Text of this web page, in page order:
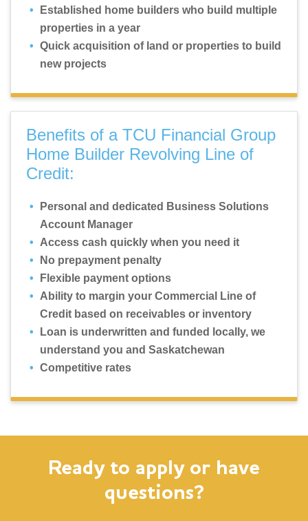
Established home builders who build multiple
properties in a year
Quick acquisition of land or properties to build
new projects
Benefits of a TCU Financial Group
Home Builder Revolving Line of
Credit:
Personal and dedicated Business Solutions
Account Manager
Access cash quickly when you need it
No prepayment penalty
Flexible payment options
Ability to margin your Commercial Line of
Credit based on receivables or inventory
Loan is underwritten and funded locally, we
understand you and Saskatchewan
Competitive rates
Ready to apply or have
questions?